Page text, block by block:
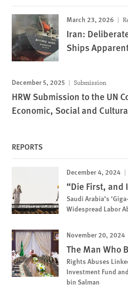
March 23, 2026
Iran:
Ships
December 5, 2025 Submission
HRW Submission to the UN
Economic, Social and
REPORTS
December 4, 2024
“Die First, and
Saudi Arabia’s
Widespread Labor
November 20, 2024
The Man Who
Rights Abuses
Investment Fund
bin Salman